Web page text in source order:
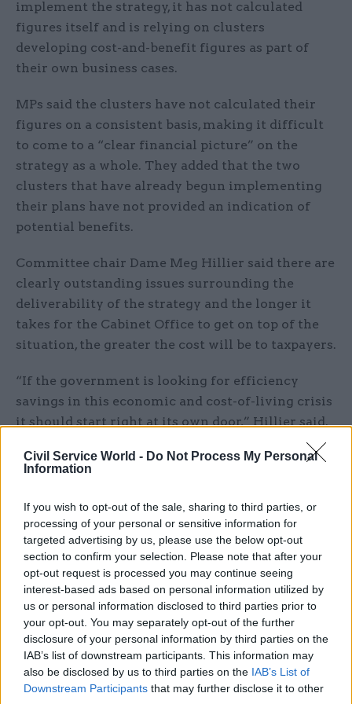
Civil Service World - Do Not Process My Personal
Information
If you wish to opt-out of the sale, sharing to third parties, or
processing of your personal or sensitive information for
targeted advertising by us, please use the below opt-out
section to confirm your selection. Please note that after your
opt-out request is processed you may continue seeing
interest-based ads based on personal information utilized by
us or personal information disclosed to third parties prior to
your opt-out. You may separately opt-out of the further
disclosure of your personal information by third parties on the
IAB’s list of downstream participants. This information may
also be disclosed by us to third parties on the IAB’s List of
Downstream Participants that may further disclose it to other
implement the strategy, it has not calculated
figures itself and is relying on clusters
developing cost-and-benefit figures as part of
their own business cases.
MPs said the clusters have not calculated their
figures on a consistent basis, making it difficult
to come to a “clear financial picture” on the
strategy as a whole. They added that the two
clusters that have already begun implementing
their plans have not provided an indication of
potential benefits.
Committee chair Dame Meg Hillier said there are
clearly outstanding issues surrounding the
deliverability of the strategy and the longer it
takes for the Cabinet Office to get on top of the
situation, the greater the cost will be to taxpayers.
“If the government is looking for efficiency
savings in this economic and cost-of-living crisis
it should start right at its own door,” Hillier said.
“Delivering back-office functions such as civil
departments argue with the Treasury over how
much more money they need to improve them.
“This money is in fact desperately needed for
essential public services, and for public services
delivered well and efficiently, with value for the
taxpayer the uppermost concern.
“If this latest strategy to rationalise is to be a
success it needs to reduce costs while also freeing